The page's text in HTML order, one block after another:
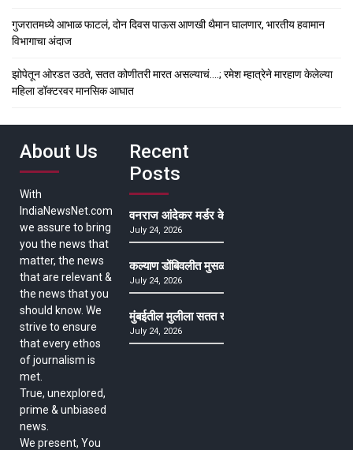
गुजरातमध्ये आभाळ फाटलं, दोन दिवस पाऊस आणखी थैमान घालणार, भारतीय हवामान
विभागाचा अंदाज
झोपेतून ओरडत उठते, सतत कोणीतरी मारत असल्याचं….; रमेश म्हात्रेने मारहाण केलेल्या
महिला डॉक्टरवर मानसिक आघात
About Us
With
IndiaNewsNet.com
we assure to bring
you the news that
matter, the news
that are relevant &
the news that you
should know. We
strive to ensure
that every ethos
of journalism is
met.
True, unexplored,
prime & unbiased
news.
We present, You
Recent
Posts
वनराज आंदेकर मर्डर केसमधील साक्षीदाराची हत्या,
July 24, 2026
कल्याण डोंबिवलीत मुसळधार ते अतिमुसळधार पाऊस,
July 24, 2026
मुंबईतील मुलीला सतत खोकला अन् ताप, ७ वर्षे उपचार
July 24, 2026